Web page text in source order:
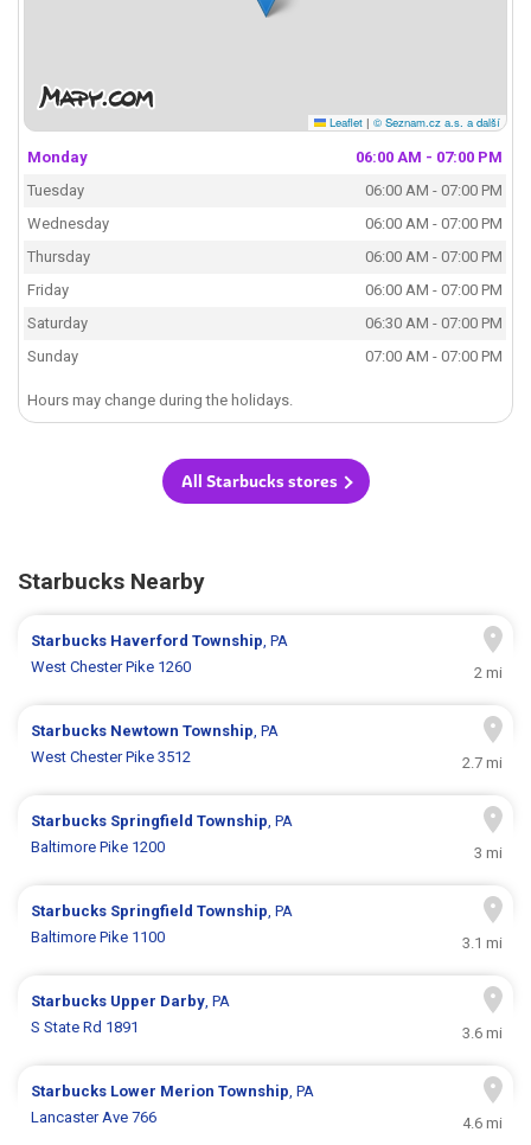
Leaflet | © Seznam.cz a.s. a další
Monday
06:00 AM - 07:00 PM
Tuesday
06:00 AM - 07:00 PM
Wednesday
06:00 AM - 07:00 PM
Thursday
06:00 AM - 07:00 PM
Friday
06:00 AM - 07:00 PM
Saturday
06:30 AM - 07:00 PM
Sunday
07:00 AM - 07:00 PM
Hours may change during the holidays.
All Starbucks stores
Starbucks Nearby
Starbucks Haverford Township, PA
West Chester Pike 1260
2 mi
Starbucks Newtown Township, PA
West Chester Pike 3512
2.7 mi
Starbucks Springfield Township, PA
Baltimore Pike 1200
3 mi
Starbucks Springfield Township, PA
Baltimore Pike 1100
3.1 mi
Starbucks Upper Darby, PA
S State Rd 1891
3.6 mi
Starbucks Lower Merion Township, PA
Lancaster Ave 766
4.6 mi